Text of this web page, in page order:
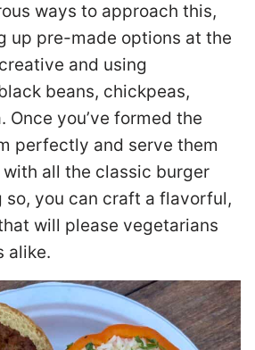
ways to approach this,
up pre-made options at the
and using
beans, chickpeas,
Once you’ve formed the
perfectly and serve them
all the classic burger
so, you can craft a flavorful,
will please vegetarians
alike.